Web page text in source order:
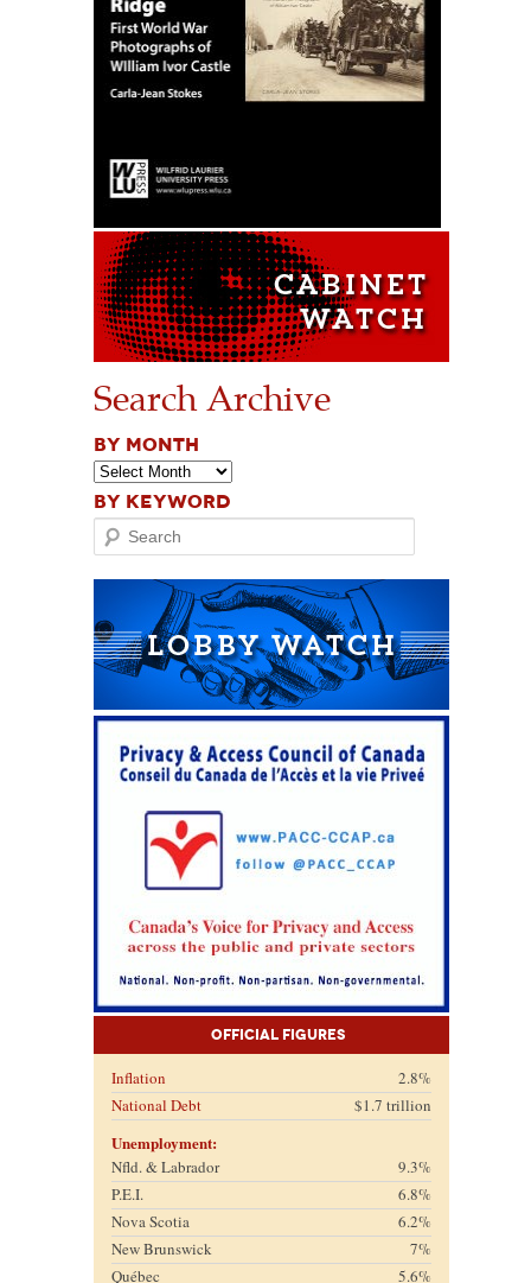
Search Archive
BY MONTH
BY KEYWORD
Search
Official Figures
Inflation
2.8%
National Debt
$1.7 trillion
Unemployment:
Nfld. & Labrador
9.3%
P.E.I.
6.8%
Nova Scotia
6.2%
New Brunswick
7%
Québec
5.6%